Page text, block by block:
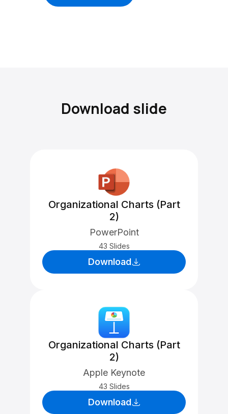
Download slide
Organizational Charts (Part
2)
PowerPoint
43 Slides
Download
Organizational Charts (Part
2)
Apple Keynote
43 Slides
Download